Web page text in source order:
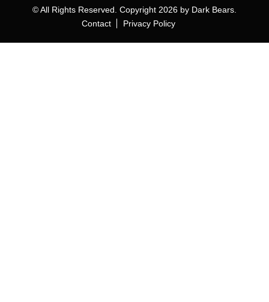
© All Rights Reserved. Copyright 2026 by Dark Bears.
Contact
Privacy Policy